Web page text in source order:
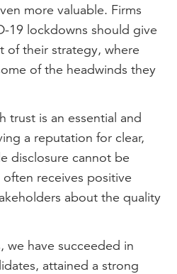
more valuable. Firms
19 lockdowns should give
of their strategy, where
of the headwinds they
trust is an essential and
a reputation for clear,
disclosure cannot be
receives positive
about the quality
we have succeeded in
attained a strong